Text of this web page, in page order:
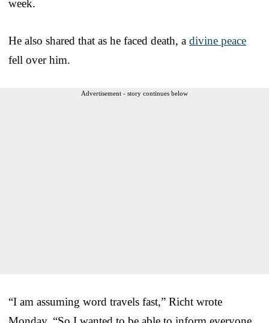
week.
He also shared that as he faced death, a divine peace
fell over him.
Advertisement - story continues below
“I am assuming word travels fast,” Richt wrote